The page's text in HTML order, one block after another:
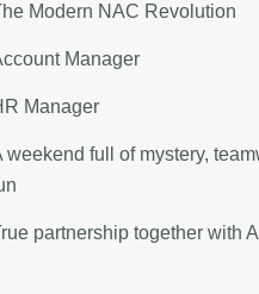
Modern NAC Revolution
Manager
Manager
weekend full of mystery,
partnership together with